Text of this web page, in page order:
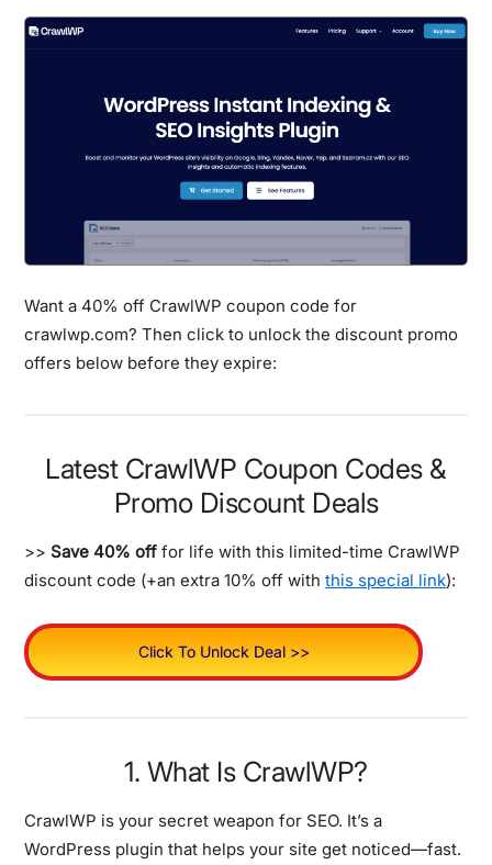
Want a 40% off CrawlWP coupon code for
crawlwp.com? Then click to unlock the discount promo
offers below before they expire:
Latest CrawlWP Coupon Codes &
Promo Discount Deals
>> Save 40% off for life with this limited-time CrawlWP
discount code (+an extra 10% off withthis special link):
Click To Unlock Deal >>
1. What Is CrawlWP?
CrawlWP is your secret weapon for SEO. It’s a
WordPress plugin that helps your site get noticed—fast.